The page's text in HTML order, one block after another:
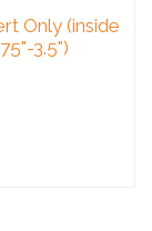
Only (inside
3.5")